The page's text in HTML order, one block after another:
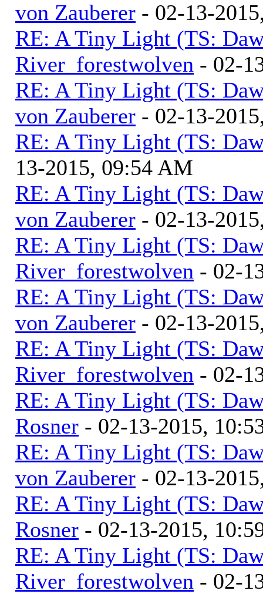
von Zauberer - 02-13-
RE: A Tiny Light (TS:
River_forestwolven - 02-
RE: A Tiny Light (TS:
von Zauberer - 02-13-
RE: A Tiny Light (TS:
13-2015, 09:54 AM
RE: A Tiny Light (TS:
von Zauberer - 02-13-
RE: A Tiny Light (TS:
River_forestwolven - 02-
RE: A Tiny Light (TS:
von Zauberer - 02-13-
RE: A Tiny Light (TS:
River_forestwolven - 02-
RE: A Tiny Light (TS:
Rosner - 02-13-2015,
RE: A Tiny Light (TS:
von Zauberer - 02-13-
RE: A Tiny Light (TS:
Rosner - 02-13-2015,
RE: A Tiny Light (TS:
River_forestwolven - 02-